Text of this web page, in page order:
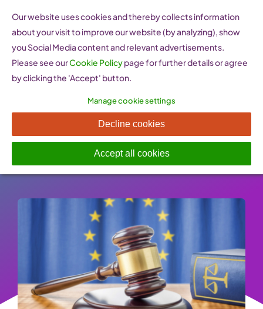
content
Small Business Act
Published On: 26 January 2023 -
Categories:Policy Resources
Our website uses cookies and thereby collects information
about your visit to improve our website (by analyzing), show
you Social Media content and relevant advertisements.
Please see ourCookie Policypage for further details or agree
by clicking the 'Accept' button.
Manage cookie settings
Decline cookies
Accept all cookies